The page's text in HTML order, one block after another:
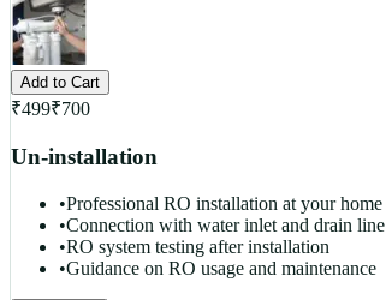
Add to Cart
₹499₹700
Un-installation
•Professional RO installation at your home
•Connection with water inlet and drain line
•RO system testing after installation
•Guidance on RO usage and maintenance